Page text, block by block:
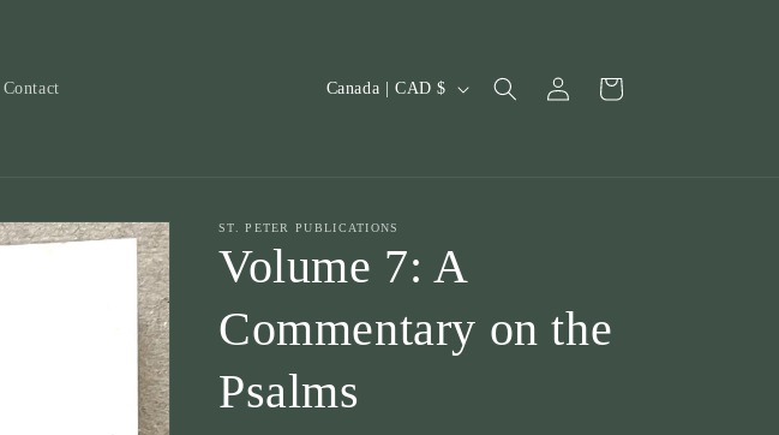
Contact
C
t
r
/
r
e
Canada | CAD $
in
Cart
ST. PETER PUBLICATIONS
Volume 7: A
Commentary on the
Psalms